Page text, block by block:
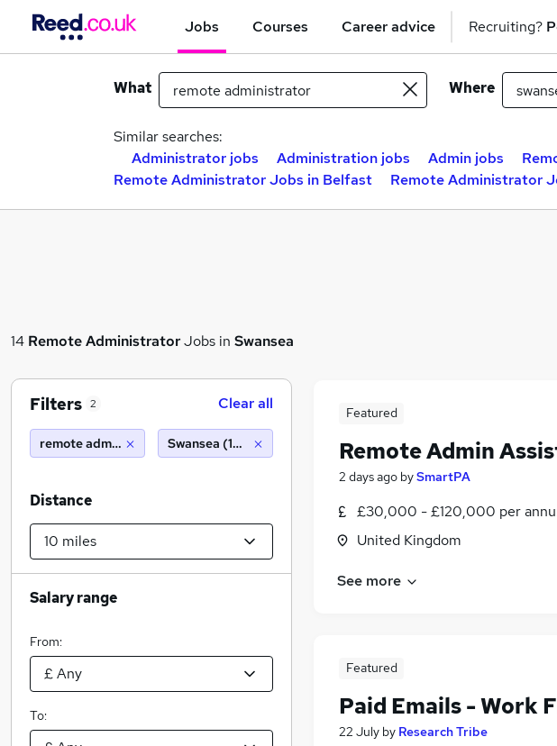
Jobs Courses Career advice Recruiting?
What Where
Similar searches:
Administrator jobs
Administration jobs Admin jobs
Remote Administrator Jobs in Belfast
Remote Administrator
14 Remote AdministratorJobs in Swansea
Featured
Remote Admin
2 days ago bySmartPA
£30,000 - £120,000 per
United Kingdom
See more
Featured
Paid Emails - Work
22 July by Research Tribe
Filters 2 Clear all
remote administratorSwansea (10 miles)
Distance
Salary range
From:
To: